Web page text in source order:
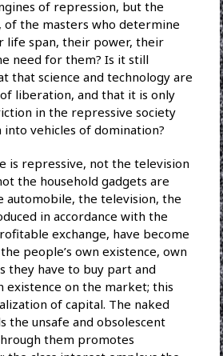
of repression, but the
of the masters who determine
life span, their power, their
need for them? Is it still
that science and technology are
liberation, and that it is only
in the repressive society
vehicles of domination?
is repressive, not the television
the household gadgets are
automobile, the television, the
in accordance with the
exchange, have become
people’s own existence, own
they have to buy part and
existence on the market; this
of capital. The naked
the unsafe and obsolescent
them promotes